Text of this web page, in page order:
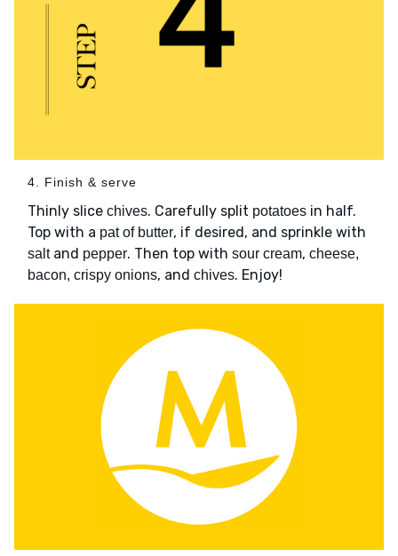
4. Finish & serve
Thinly slice chives. Carefully split potatoes in half.
Top with a pat of butter, if desired, and sprinkle with
saltand pepper. Then top with sour cream, cheese,
bacon, crispy onions, and chives. Enjoy!